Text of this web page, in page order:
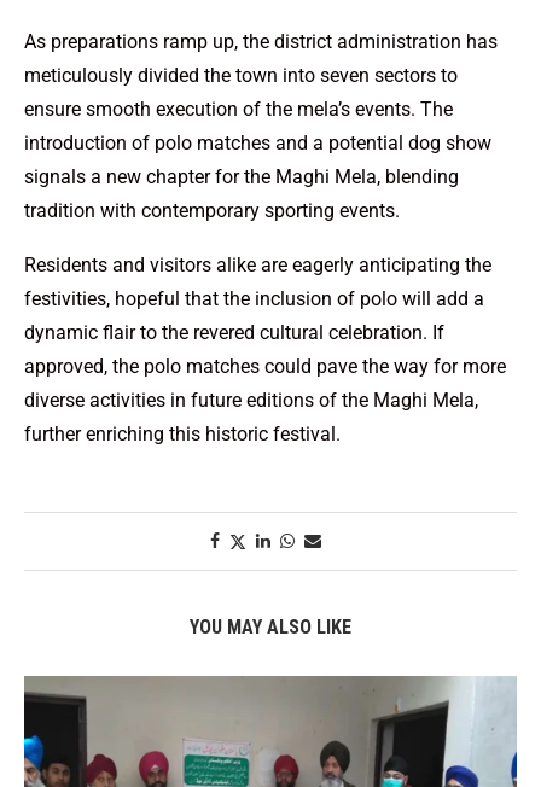
As preparations ramp up, the district administration has
meticulously divided the town into seven sectors to
ensure smooth execution of the mela’s events. The
introduction of polo matches and a potential dog show
signals a new chapter for the Maghi Mela, blending
tradition with contemporary sporting events.
Residents and visitors alike are eagerly anticipating the
festivities, hopeful that the inclusion of polo will add a
dynamic flair to the revered cultural celebration. If
approved, the polo matches could pave the way for more
diverse activities in future editions of the Maghi Mela,
further enriching this historic festival.
YOU MAY ALSO LIKE